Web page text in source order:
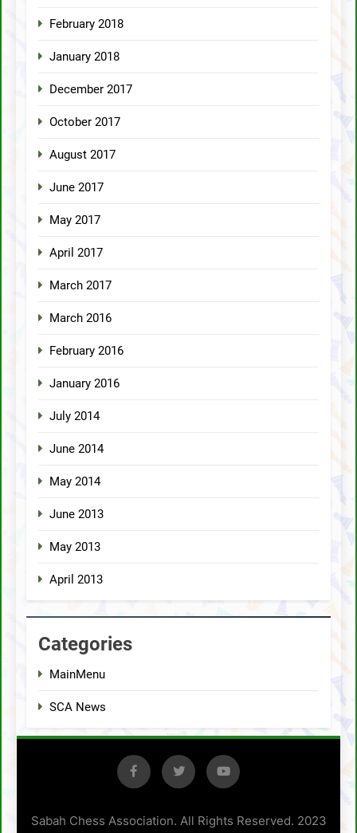
February 2018
January 2018
December 2017
October 2017
August 2017
June 2017
May 2017
April 2017
March 2017
March 2016
February 2016
January 2016
July 2014
June 2014
May 2014
June 2013
May 2013
April 2013
Categories
MainMenu
SCA News
Sabah Chess Association. All Rights Reserved. 2023